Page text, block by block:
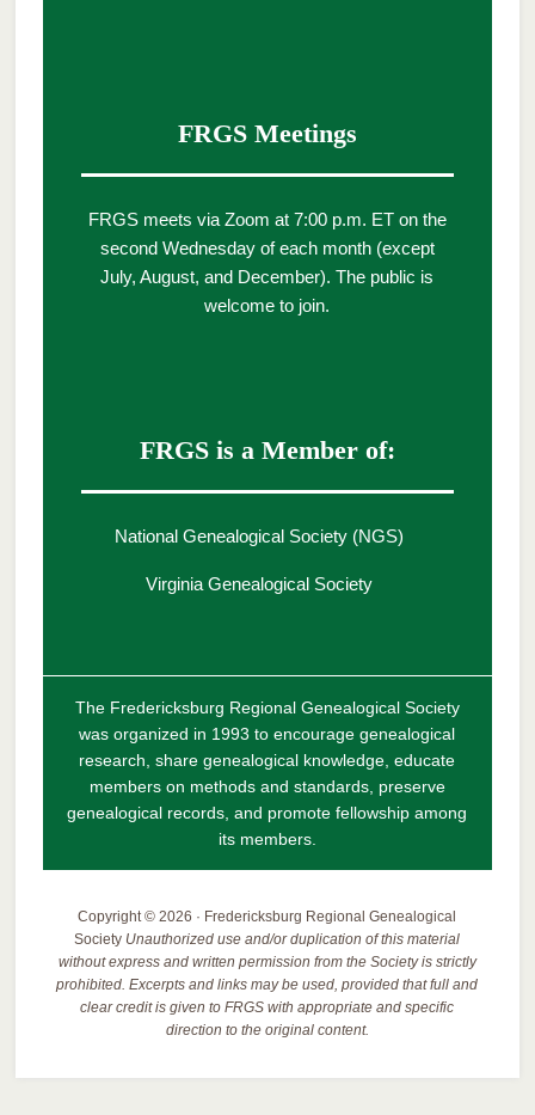
FRGS Meetings
FRGS meets via Zoom at 7:00 p.m. ET on the
second Wednesday of each month (except
July, August, and December). The public is
welcome to join.
FRGS is a Member of:
National Genealogical Society (NGS)
Virginia Genealogical Society
The Fredericksburg Regional Genealogical Society
was organized in 1993 to encourage genealogical
research, share genealogical knowledge, educate
members on methods and standards, preserve
genealogical records, and promote fellowship among
its members.
Copyright © 2026 · Fredericksburg Regional Genealogical
Society Unauthorized use and/or duplication of this material
without express and written permission from the Society is strictly
prohibited. Excerpts and links may be used, provided that full and
clear credit is given to FRGS with appropriate and specific
direction to the original content.